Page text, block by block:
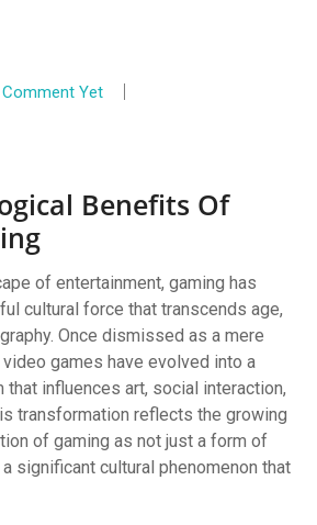
Yet
Benefits Of
of entertainment, gaming has
cultural force that transcends age,
Once dismissed as a mere
games have evolved into a
influences art, social interaction,
transformation reflects the growing
of gaming as not just a form of
significant cultural phenomenon that